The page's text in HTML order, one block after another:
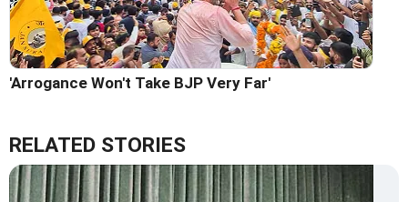
'Arrogance Won't Take BJP Very Far'
RELATED STORIES